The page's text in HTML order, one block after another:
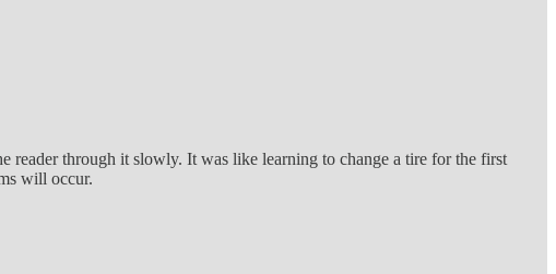
reader through it slowly. It was like learning to change a tire for the first
will occur.